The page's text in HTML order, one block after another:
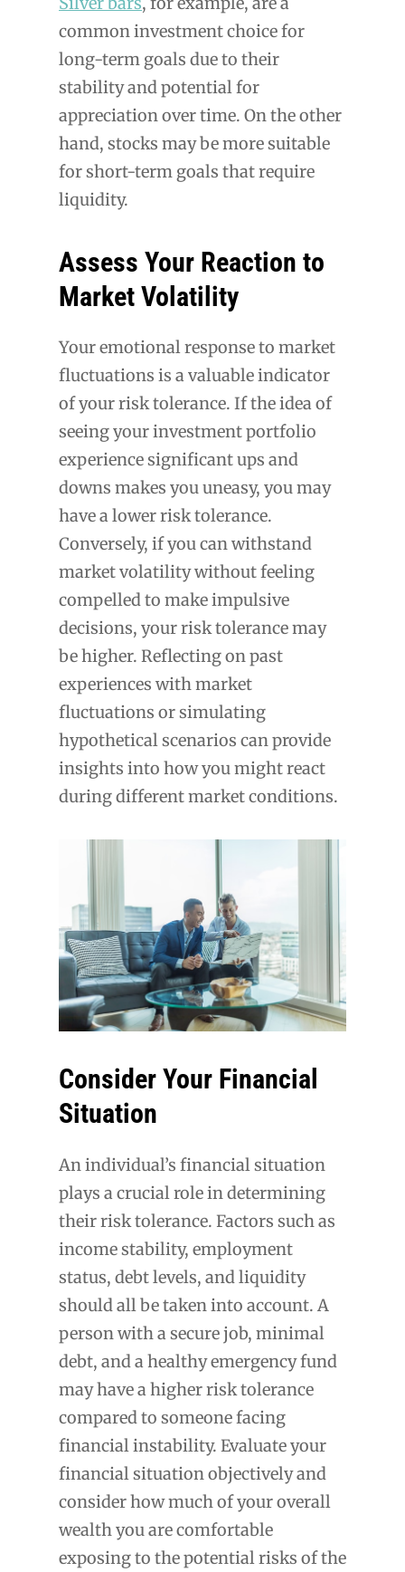
common investment choice for
long-term goals due to their
stability and potential for
appreciation over time. On the other
hand, stocks may be more suitable
for short-term goals that require
liquidity.
Assess Your Reaction to
Market Volatility
Your emotional response to market
fluctuations is a valuable indicator
of your risk tolerance. If the idea of
seeing your investment portfolio
experience significant ups and
downs makes you uneasy, you may
have a lower risk tolerance.
Conversely, if you can withstand
market volatility without feeling
compelled to make impulsive
decisions, your risk tolerance may
be higher. Reflecting on past
experiences with market
fluctuations or simulating
hypothetical scenarios can provide
insights into how you might react
during different market conditions.
Consider Your Financial
Situation
An individual’s financial situation
plays a crucial role in determining
their risk tolerance. Factors such as
income stability, employment
status, debt levels, and liquidity
should all be taken into account. A
person with a secure job, minimal
debt, and a healthy emergency fund
may have a higher risk tolerance
compared to someone facing
financial instability. Evaluate your
financial situation objectively and
consider how much of your overall
wealth you are comfortable
exposing to the potential risks of the